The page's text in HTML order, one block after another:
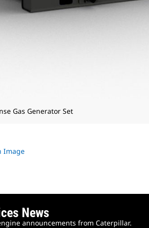
Gas Generator Set
Image
News
announcements from Caterpillar.